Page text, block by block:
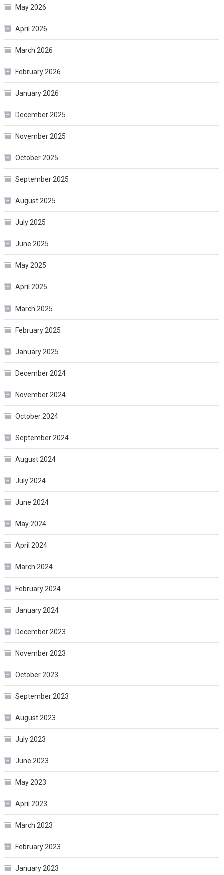
May 2026
April 2026
March 2026
February 2026
January 2026
December 2025
November 2025
October 2025
September 2025
August 2025
July 2025
June 2025
May 2025
April 2025
March 2025
February 2025
January 2025
December 2024
November 2024
October 2024
September 2024
August 2024
July 2024
June 2024
May 2024
April 2024
March 2024
February 2024
January 2024
December 2023
November 2023
October 2023
September 2023
August 2023
July 2023
June 2023
May 2023
April 2023
March 2023
February 2023
January 2023